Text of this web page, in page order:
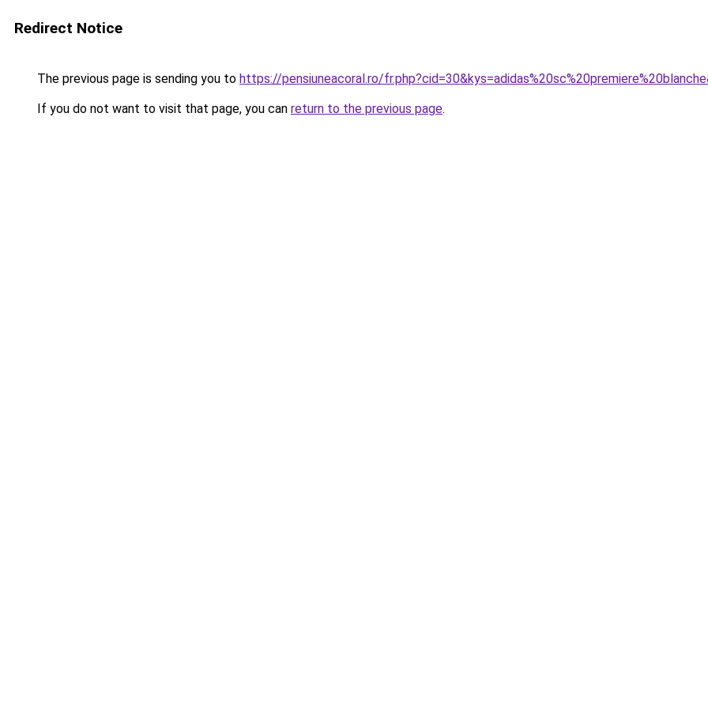
Redirect Notice
The previous page is sending you to https://pensiuneacoral.ro/
If you do not want to visit that page, you can return to the previous page.